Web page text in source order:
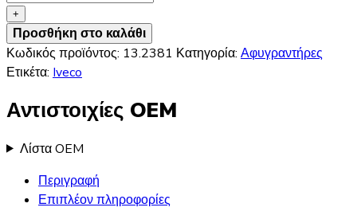
KRIOS
Αφυγραντήρας
Iveco
ποσότητα
+
Προσθήκη στο καλάθι
Κωδικός προϊόντος: 13.2381 Κατηγορία: Αφυγραντήρες
Ετικέτα: Iveco
Αντιστοιχίες OEM
Λίστα OEM
Περιγραφή
Επιπλέον πληροφορίες